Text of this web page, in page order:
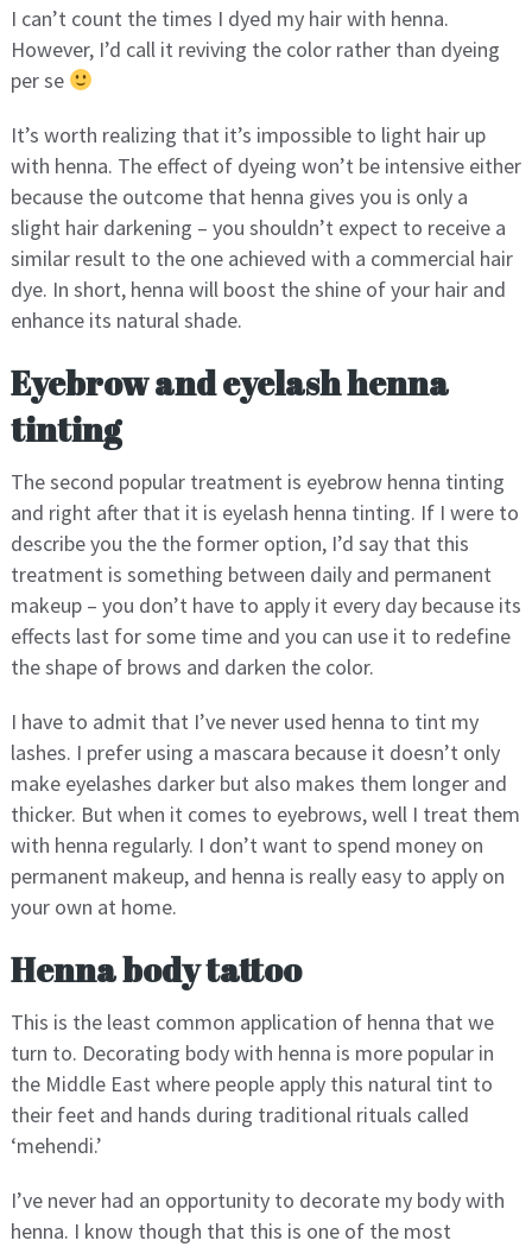
I can’t count the times I dyed my hair with henna.
However, I’d call it reviving the color rather than dyeing
per se
It’s worth realizing that it’s impossible to light hair up
with henna. The effect of dyeing won’t be intensive either
because the outcome that henna gives you is only a
slight hair darkening – you shouldn’t expect to receive a
similar result to the one achieved with a commercial hair
dye. In short, henna will boost the shine of your hair and
enhance its natural shade.
Eyebrow and eyelash henna
tinting
The second popular treatment is eyebrow henna tinting
and right after that it is eyelash henna tinting. If I were to
describe you the the former option, I’d say that this
treatment is something between daily and permanent
makeup – you don’t have to apply it every day because its
effects last for some time and you can use it to redefine
the shape of brows and darken the color.
I have to admit that I’ve never used henna to tint my
lashes. I prefer using a mascara because it doesn’t only
make eyelashes darker but also makes them longer and
thicker. But when it comes to eyebrows, well I treat them
with henna regularly. I don’t want to spend money on
permanent makeup, and henna is really easy to apply on
your own at home.
Henna body tattoo
This is the least common application of henna that we
turn to. Decorating body with henna is more popular in
the Middle East where people apply this natural tint to
their feet and hands during traditional rituals called
‘mehendi.’
I’ve never had an opportunity to decorate my body with
henna. I know though that this is one of the most